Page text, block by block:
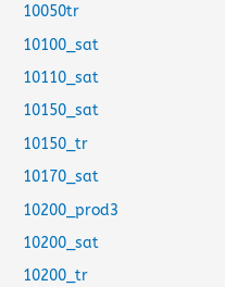
10050tr
10100_sat
10110_sat
10150_sat
10150_tr
10170_sat
10200_prod3
10200_sat
10200_tr